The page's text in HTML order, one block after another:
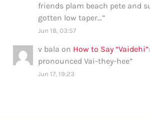
friends plam beach pete and
gotten low taper…”
Jun 18, 03:57
v bala on How to Say “Vaidehi”
pronounced Vai-they-hee”
Jun 17, 19:23